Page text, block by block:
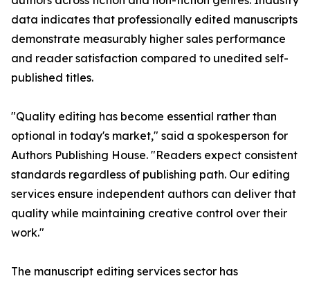
data indicates that professionally edited manuscripts
demonstrate measurably higher sales performance
and reader satisfaction compared to unedited self-
published titles.
"Quality editing has become essential rather than
optional in today's market," said a spokesperson for
Authors Publishing House. "Readers expect consistent
standards regardless of publishing path. Our editing
services ensure independent authors can deliver that
quality while maintaining creative control over their
work."
The manuscript editing services sector has